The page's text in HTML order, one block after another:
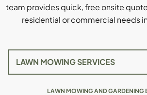
team provides quick, free onsite
residential or commercial needs
LAWN MOWING AND GARDENING